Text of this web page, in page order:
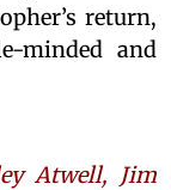
return,
minded and
Atwell, Jim